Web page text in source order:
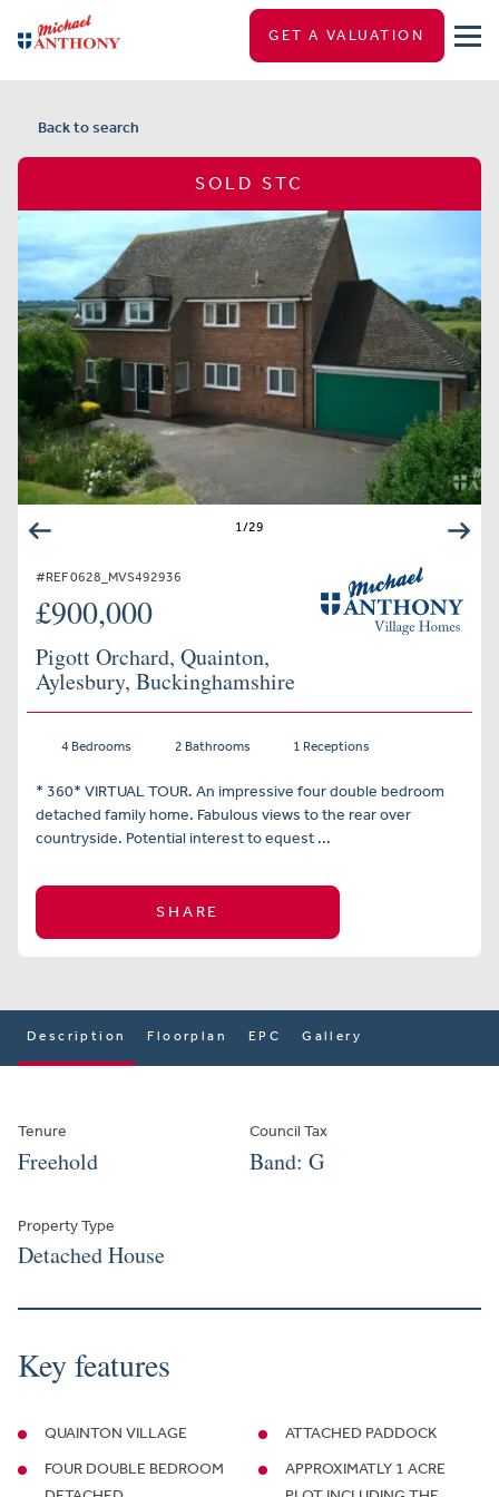
GET A VALUATION
Back to search
SOLD STC
1/29
#REF 0628_MVS492936
£900,000
Pigott Orchard, Quainton,
Aylesbury, Buckinghamshire
4 Bedrooms 2 Bathrooms 1 Receptions
* 360* VIRTUAL TOUR. An impressive four double bedroom
detached family home. Fabulous views to the rear over
countryside. Potential interest to equest ...
SHARE
Description Floorplan EPC Gallery
Tenure
Freehold
Council Tax
Band: G
Property Type
Detached House
Key features
QUAINTON VILLAGE
FOUR DOUBLE BEDROOM
ATTACHED PADDOCK
APPROXIMATLY 1 ACRE